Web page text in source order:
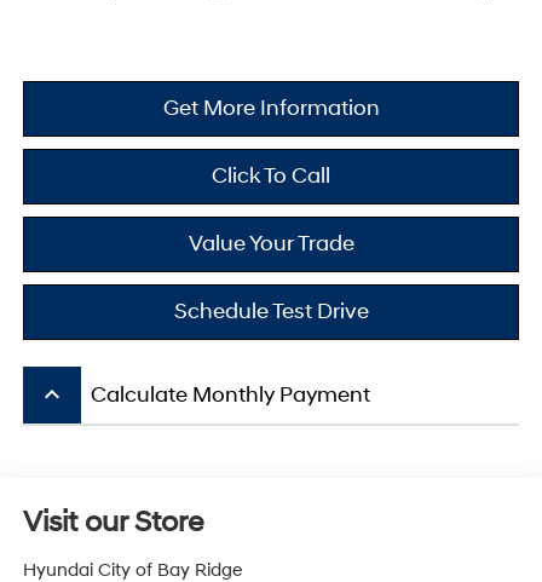
Get More Information
Click To Call
Value Your Trade
Schedule Test Drive
keyboard_arrow_up Calculate Monthly Payment
Visit our Store
Hyundai City of Bay Ridge